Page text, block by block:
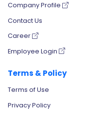
Company Profile
Contact Us
Career
Employee Login
Terms & Policy
Terms of Use
Privacy Policy